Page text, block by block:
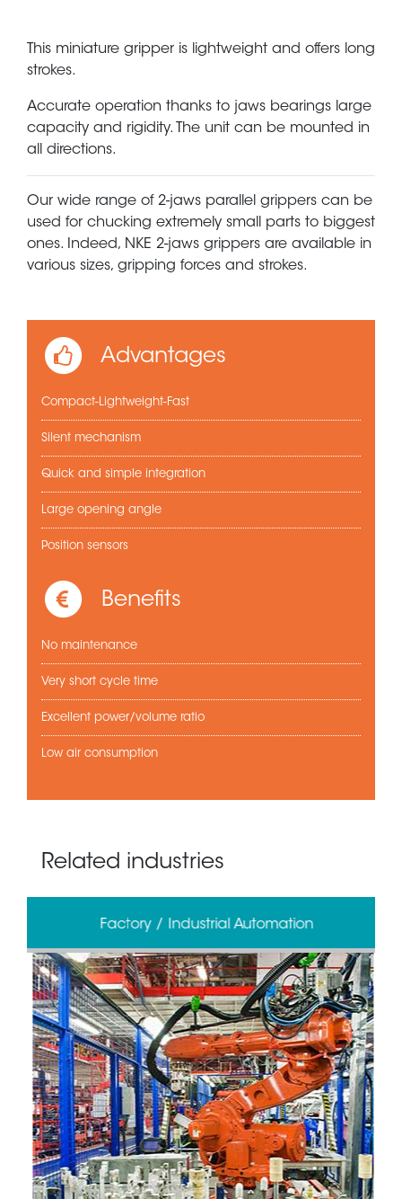
This miniature gripper is lightweight and offers long
strokes.
Accurate operation thanks to jaws bearings large
capacity and rigidity. The unit can be mounted in
all directions.
Our wide range of 2-jaws parallel grippers can be
used for chucking extremely small parts to biggest
ones. Indeed, NKE 2-jaws grippers are available in
various sizes, gripping forces and strokes.
Advantages
Compact-Lightweight-Fast
Silent mechanism
Quick and simple integration
Large opening angle
Position sensors
Benefits
No maintenance
Very short cycle time
Excellent power/volume ratio
Low air consumption
Related industries
Factory / Industrial Automation